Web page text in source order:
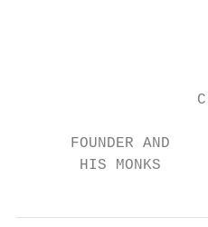
                    C
FOUNDER AND
HIS MONKS